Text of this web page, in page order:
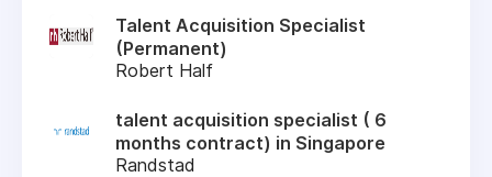
Talent Acquisition Specialist
(Permanent)
Robert Half
talent acquisition specialist ( 6
months contract) in Singapore
Randstad